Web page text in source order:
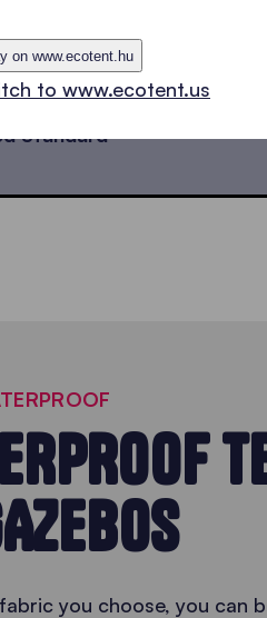
Standard
you choose, you can
on www.ecotent.hu
to www.ecotent.us